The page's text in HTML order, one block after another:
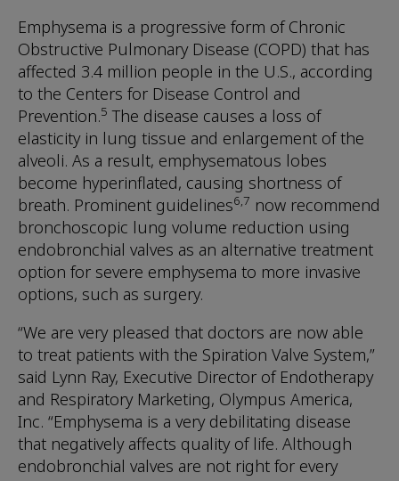
Emphysema is a progressive form of Chronic
Obstructive Pulmonary Disease (COPD) that has
affected 3.4 million people in the U.S., according
to the Centers for Disease Control and
Prevention.5 The disease causes a loss of
elasticity in lung tissue and enlargement of the
alveoli. As a result, emphysematous lobes
become hyperinflated, causing shortness of
breath. Prominent guidelines6,7 now recommend
bronchoscopic lung volume reduction using
endobronchial valves as an alternative treatment
option for severe emphysema to more invasive
options, such as surgery.
“We are very pleased that doctors are now able
to treat patients with the Spiration Valve System,”
said Lynn Ray, Executive Director of Endotherapy
and Respiratory Marketing, Olympus America,
Inc. “Emphysema is a very debilitating disease
that negatively affects quality of life. Although
endobronchial valves are not right for every